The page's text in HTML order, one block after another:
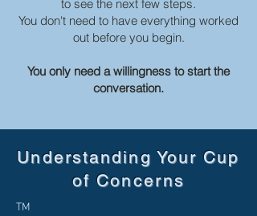
to see the next few steps.
You don't need to have everything worked
out before you begin.
You only need a willingness to start the
conversation.
Understanding Your Cup
of Concerns
TM